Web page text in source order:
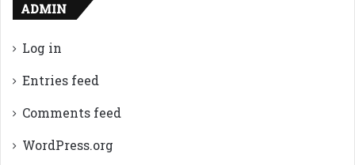
ADMIN
Log in
Entries feed
Comments feed
WordPress.org